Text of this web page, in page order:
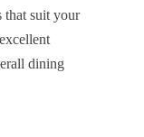
that suit your
dining